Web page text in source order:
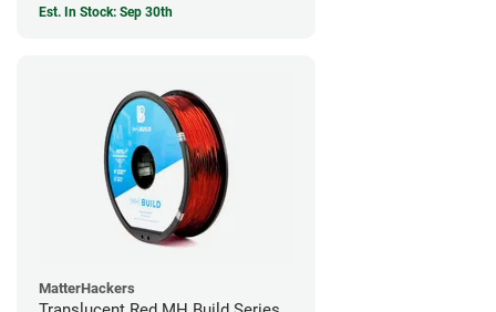
Est. In Stock: Sep 30th
MatterHackers